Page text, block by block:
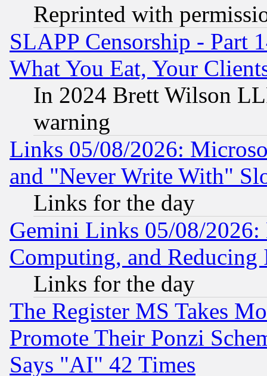
Reprinted with
SLAPP Censorship - Part
What You Eat, Your
In 2024 Brett Wilson
warning
Links 05/08/2026:
and "Never Write With"
Links for the day
Gemini Links 05/08/
Computing, and Reducing
Links for the day
The Register MS Takes
Promote Their Ponzi
Says "AI" 42 Times